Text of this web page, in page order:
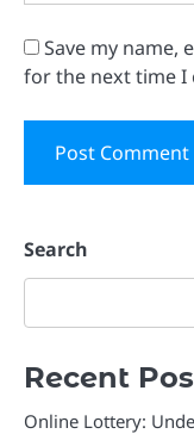
Save my name,
for the next time I
Search
Recent
Online Lottery: